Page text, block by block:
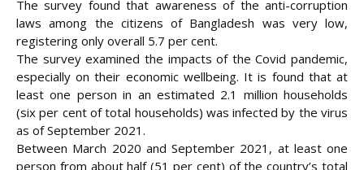
The survey found that awareness of the anti-corruption
laws among the citizens of Bangladesh was very low,
registering only overall 5.7 per cent.
The survey examined the impacts of the Covid pandemic,
especially on their economic wellbeing. It is found that at
least one person in an estimated 2.1 million households
(six per cent of total households) was infected by the virus
as of September 2021.
Between March 2020 and September 2021, at least one
person from about half (51 per cent) of the country’s total